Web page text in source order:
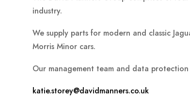
industry.
We supply parts for modern and classic
Morris Minor cars.
Our management team and data
katie.storey@davidmanners.co.uk